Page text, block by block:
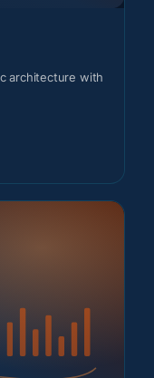
architecture with